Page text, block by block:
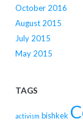
October 2016
August 2015
July 2015
May 2015
TAGS
activism bishkek